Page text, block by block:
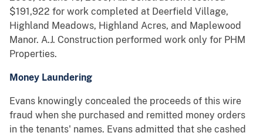
$191,922 for work completed at Deerfield Village,
Highland Meadows, Highland Acres, and Maplewood
Manor. A.J. Construction performed work only for PHM
Properties.
Money Laundering
Evans knowingly concealed the proceeds of this wire
fraud when she purchased and remitted money orders
in the tenants' names. Evans admitted that she cashed